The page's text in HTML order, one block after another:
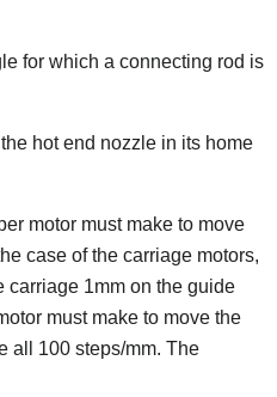
for which a connecting rod is
hot end nozzle in its home
motor must make to move
case of the carriage motors,
carriage 1mm on the guide
must make to move the
all 100 steps/mm. The